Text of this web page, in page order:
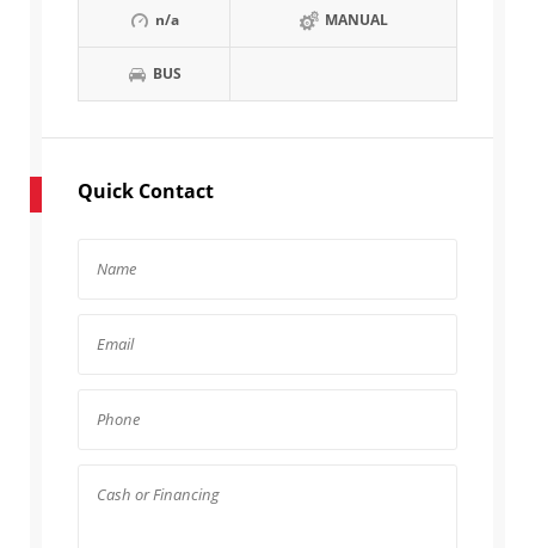
n/a MANUAL
BUS
Quick Contact